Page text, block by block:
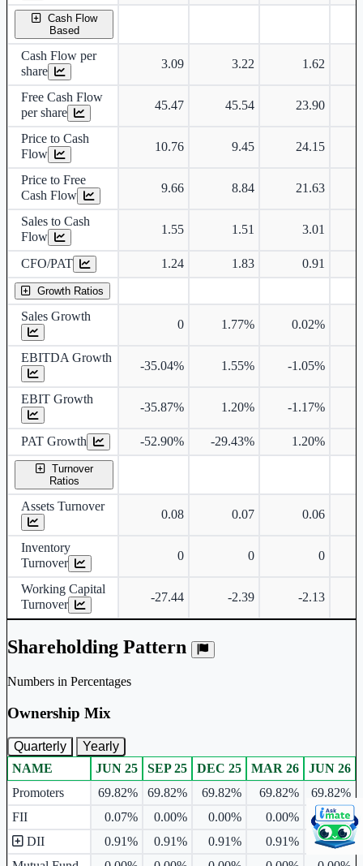
Cash Flow
Based
Cash Flow per
share
3.09 3.22 1.62
Free Cash Flow
per share
45.47 45.54 23.90
Price to Cash
Flow
10.76 9.45 24.15
Price to Free
Cash Flow
9.66 8.84 21.63
Sales to Cash
Flow
1.55 1.51 3.01
CFO/PAT 1.24 1.83 0.91
Growth Ratios
Sales Growth
0 1.77% 0.02%
EBITDA Growth
-35.04% 1.55% -1.05%
EBIT Growth
-35.87% 1.20% -1.17%
PAT Growth -52.90% -29.43% 1.20%
Turnover
Ratios
Assets Turnover
0.08 0.07 0.06
Inventory
Turnover
0 0 0
Working Capital
Turnover
-27.44 -2.39 -2.13
Shareholding Pattern
Numbers in Percentages
Ownership Mix
Quarterly Yearly
Ownership mix table for quarterly and yearly shareholding pattern.
NAME JUN 25 SEP 25 DEC 25 MAR 26
JUN 26
Promoters
69.82% 69.82% 69.82% 69.82%
69.82%
FII
0.07% 0.00% 0.00% 0.00%
0.00%
DII
0.91% 0.91% 0.91% 0.91%
0.91%